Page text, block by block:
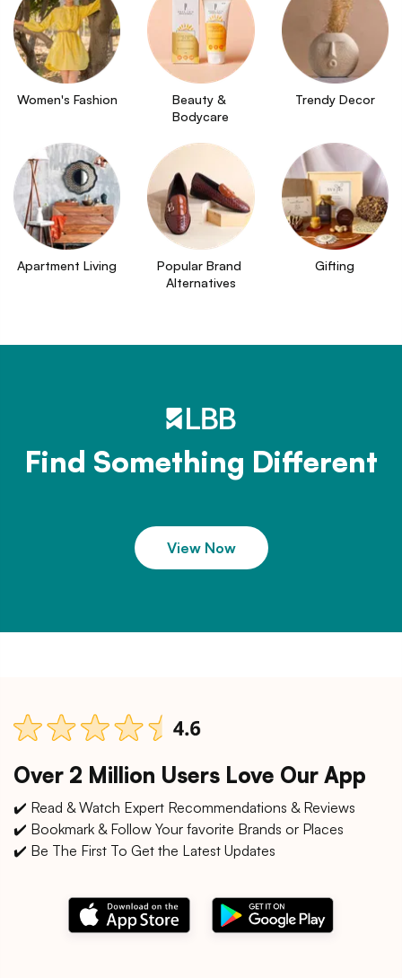
Women's Fashion
Beauty &
Bodycare
Trendy Decor
Apartment Living
Popular Brand
Alternatives
Gifting
Find Something Different
View Now
Over 2 Million Users Love Our App
✔️ Read & Watch Expert Recommendations & Reviews
✔️ Bookmark & Follow Your favorite Brands or Places
✔️ Be The First To Get the Latest Updates